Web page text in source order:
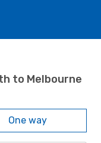
to Melbourne
One way